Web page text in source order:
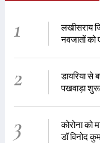
1
लखीसराय
नवजातों को
2
डायरिया से
पखवाड़ा शुरू
3
कोरोना को
डॉ विनोद